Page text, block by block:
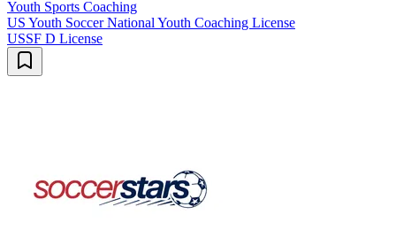
Youth Sports Coaching
US Youth Soccer National Youth Coaching License
USSF D License